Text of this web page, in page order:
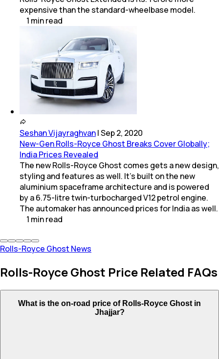
expensive than the standard-wheelbase model.
1 minread
Seshan Vijayraghvan|Sep 2, 2020
New-Gen Rolls-Royce Ghost Breaks Cover Globally;
India Prices Revealed
The new Rolls-Royce Ghost comes gets a new design,
styling and features as well. It's built on the new
aluminium spaceframe architecture and is powered
by a 6.75-litre twin-turbocharged V12 petrol engine.
The automaker has announced prices for India as well.
1 minread
Rolls-Royce Ghost News
Rolls-Royce Ghost Price Related FAQs
What is the on-road price of Rolls-Royce Ghost in
Jhajjar?